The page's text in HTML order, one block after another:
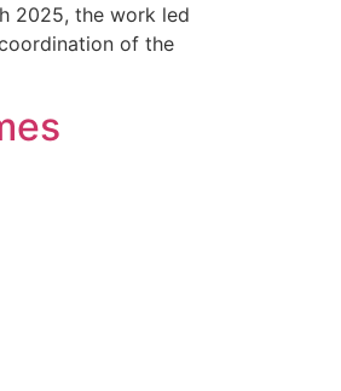
2025, the work led
of the